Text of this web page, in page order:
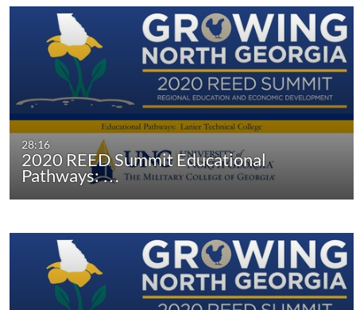
28:16
2020 REED Summit Educational
Pathways: …